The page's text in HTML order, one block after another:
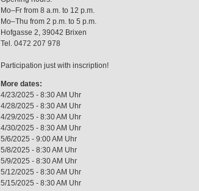
Mo–Fr from 8 a.m. to 12 p.m.
Mo–Thu from 2 p.m. to 5 p.m.
Hofgasse 2, 39042 Brixen
Tel. 0472 207 978
Participation just with inscription!
More dates:
4/23/2025 - 8:30 AM Uhr
4/28/2025 - 8:30 AM Uhr
4/29/2025 - 8:30 AM Uhr
4/30/2025 - 8:30 AM Uhr
5/6/2025 - 9:00 AM Uhr
5/8/2025 - 8:30 AM Uhr
5/9/2025 - 8:30 AM Uhr
5/12/2025 - 8:30 AM Uhr
5/15/2025 - 8:30 AM Uhr